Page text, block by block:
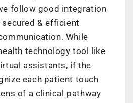
follow good integration
& efficient
While
technology tool like
assistants, if the
each patient touch
of a clinical pathway